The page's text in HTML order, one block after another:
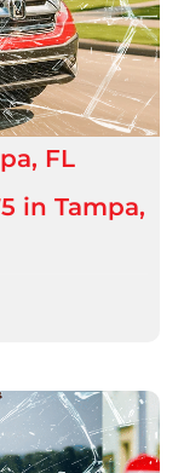
FL
in Tampa,